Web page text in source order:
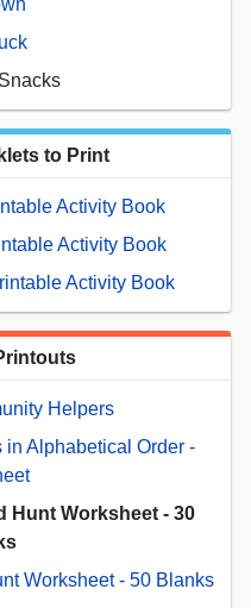
to Print
Activity Book
Activity Book
Activity Book
Helpers
Alphabetical Order -
Hunt Worksheet - 30
Worksheet - 50 Blanks